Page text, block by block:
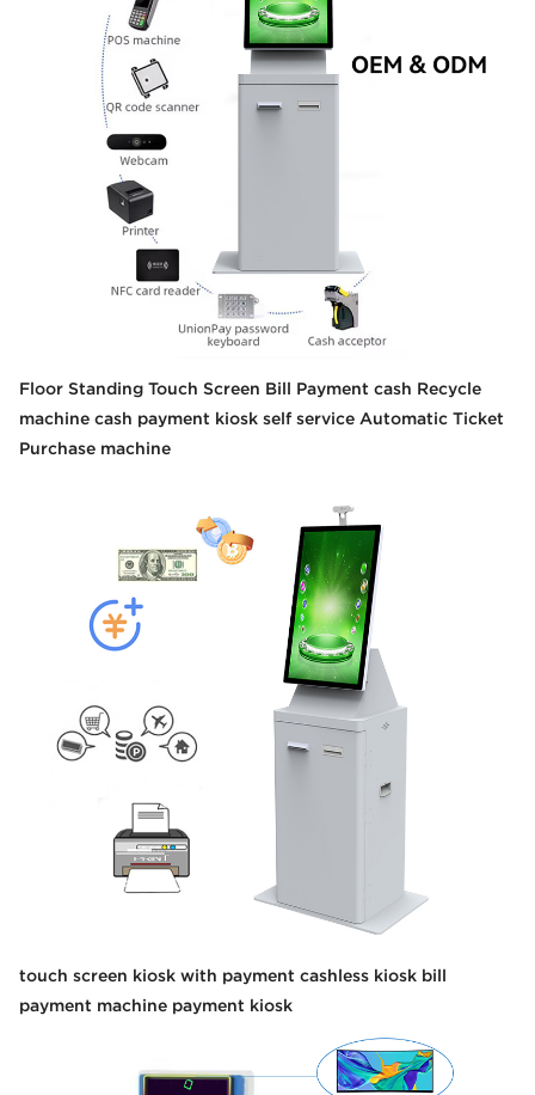
Floor Standing Touch Screen Bill Payment cash Recycle
machine cash payment kiosk self service Automatic Ticket
Purchase machine
touch screen kiosk with payment cashless kiosk bill
payment machine payment kiosk